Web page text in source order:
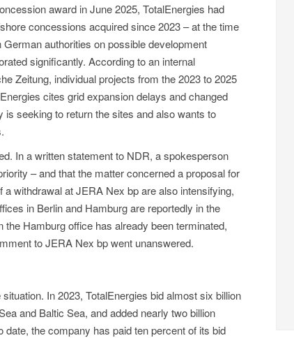
award in June 2025, TotalEnergies had
concessions acquired since 2023 – at the time
authorities on possible development
significantly. According to an internal
Zeitung, individual projects from the 2023 to 2025
cites grid expansion delays and changed
seeking to return the sites and also wants to
In a written statement to NDR, a spokesperson
– and that the matter concerned a proposal for
withdrawal at JERA Nex bp are also intensifying,
in Berlin and Hamburg are reportedly in the
Hamburg office has already been terminated,
to JERA Nex bp went unanswered.
In 2023, TotalEnergies bid almost six billion
and Baltic Sea, and added nearly two billion
date, the company has paid ten percent of its bid